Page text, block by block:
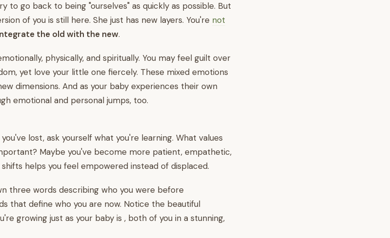
to go back to being "ourselves" as quickly as possible. But
of you is still here. She just has new layers. You're not
the old with the new.
physically, and spiritually. You may feel guilt over
yet love your little one fiercely. These mixed emotions
dimensions. And as your baby experiences their own
emotional and personal jumps, too.
lost, ask yourself what you're learning. What values
Maybe you've become more patient, empathetic,
helps you feel empowered instead of displaced.
three words describing who you were before
that define who you are now. Notice the beautiful
growing just as your baby is , both of you in a stunning,